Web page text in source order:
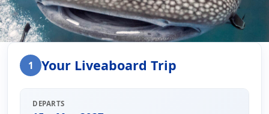
Home Liveaboard Enquiry
Liveaboard Trip Enquiry
1 Your Liveaboard Trip
DEPARTS